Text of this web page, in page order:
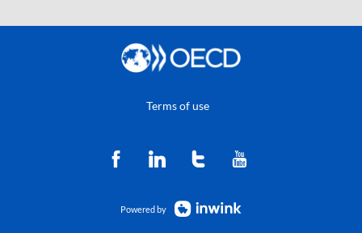
Terms of use
Powered by